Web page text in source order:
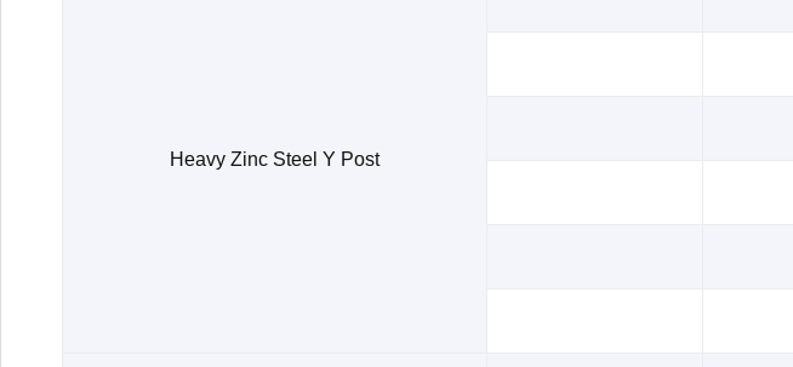
Heavy Zinc Steel Y Post